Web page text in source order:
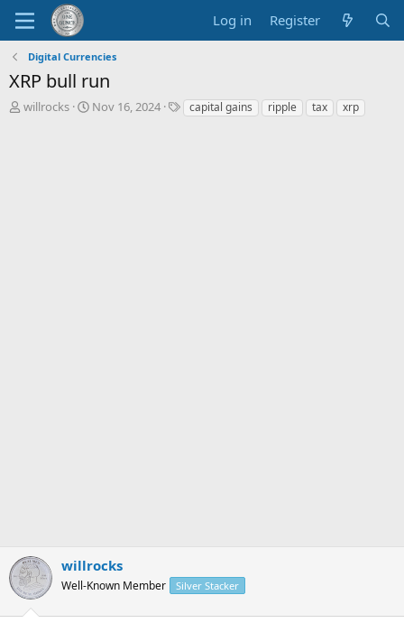
Log in Register
Digital Currencies
XRP bull run
T
willrocks
S
Nov 16, 2024
Tcapital gains ripple tax xrp
willrocks
Well-Known Member Silver Stacker